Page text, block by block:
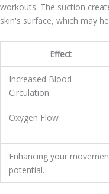
workouts. The suction
skin's surface, which may
Effect
Increased Blood
Circulation
Oxygen Flow
Enhancing your
potential.